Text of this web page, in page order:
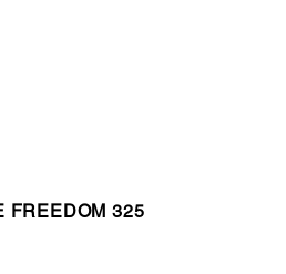
FREEDOM 325